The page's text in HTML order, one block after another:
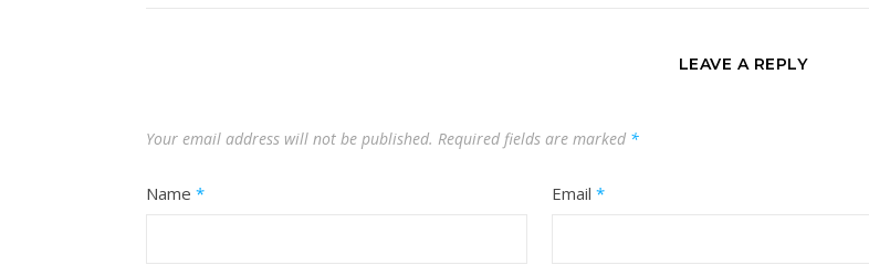
LEAVE A REPLY
Your email address will not be published. Required fields are marked *
Name * Email*